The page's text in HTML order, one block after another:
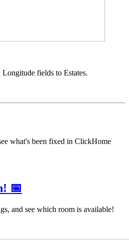
fields to Estates.
what's been fixed in ClickHome
📅
and see which room is available!